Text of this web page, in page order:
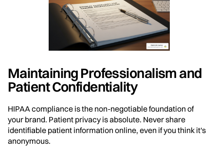
Maintaining Professionalism and
Patient Confidentiality
HIPAA compliance is the non-negotiable foundation of
your brand. Patient privacy is absolute. Never share
identifiable patient information online, even if you think it's
anonymous.